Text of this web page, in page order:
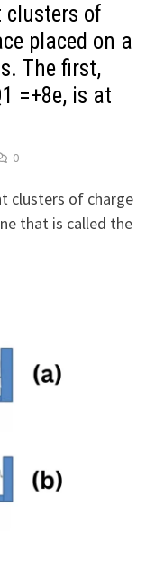
clusters of
placed on a
The first,
=+8e, is at
0
clusters of charge
that is called the